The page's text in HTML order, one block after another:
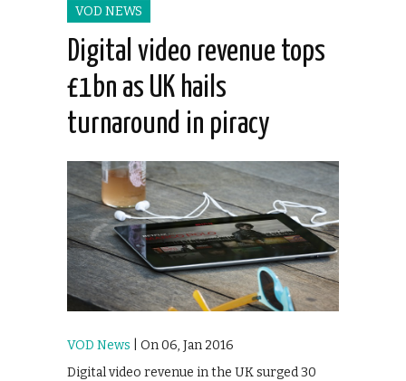
VOD NEWS
Digital video revenue tops
£1bn as UK hails
turnaround in piracy
VOD News | On 06, Jan 2016
Digital video revenue in the UK surged 30